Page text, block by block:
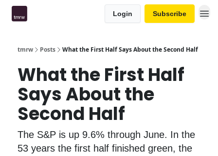
Login Subscribe
tmrw Posts What the First Half Says About the Second Half
What the First Half
Says About the
Second Half
The S&P is up 9.6% through June. In the
53 years the first half finished green, the